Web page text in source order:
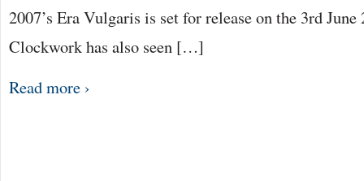
2007’s Era Vulgaris is set for release on the 3rd
Clockwork has also seen […]
Read more ›